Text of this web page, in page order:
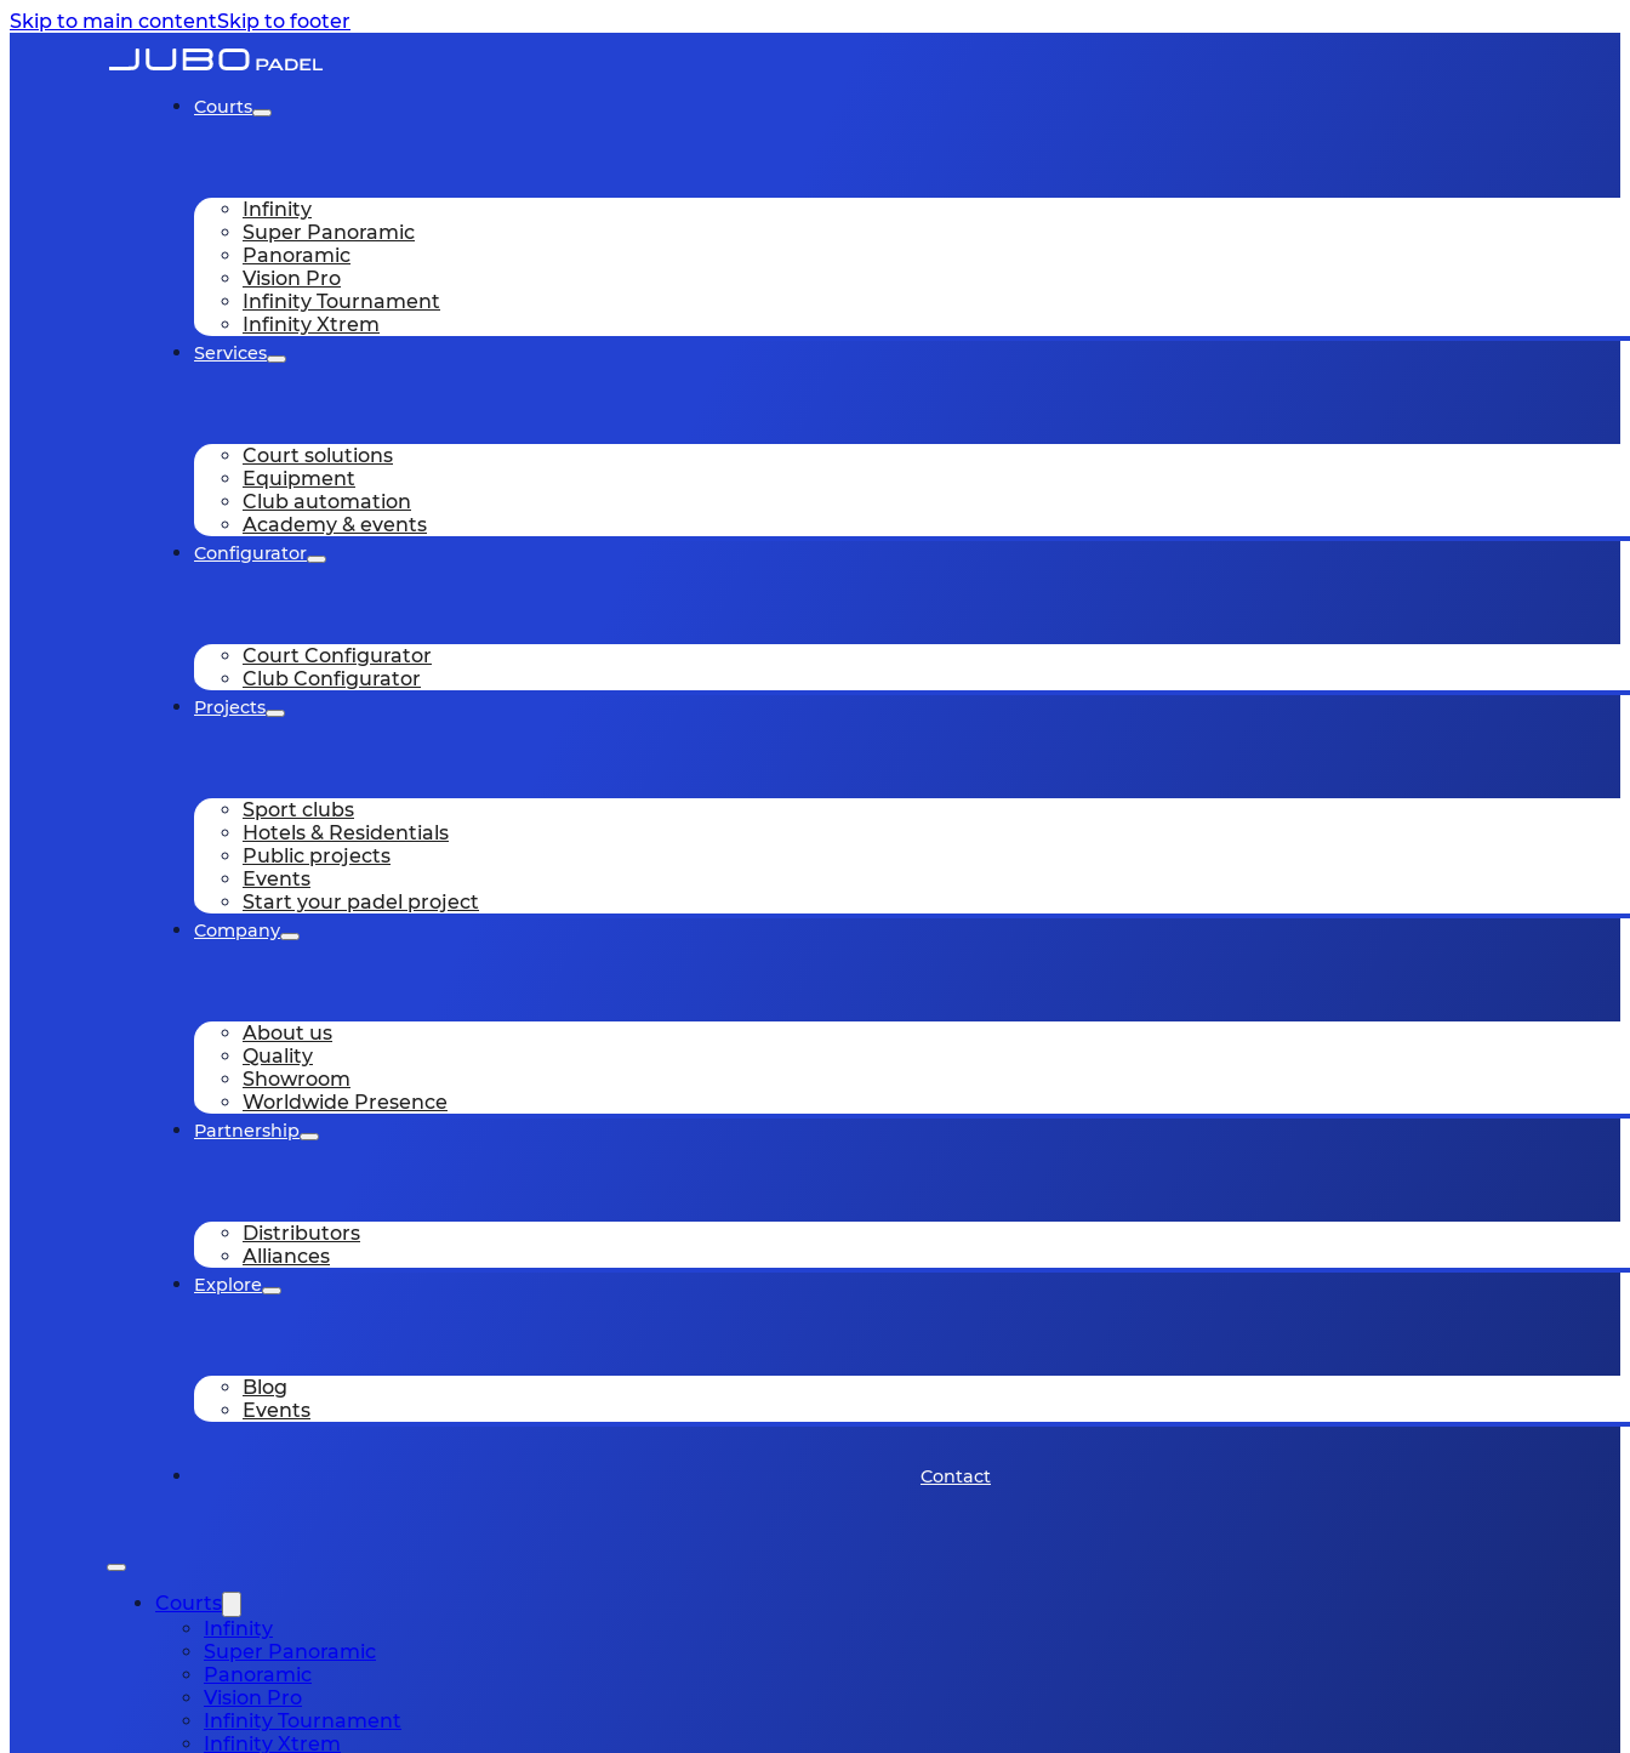
Skip to main contentSkip to footer
Courts
Infinity
Super Panoramic
Panoramic
Vision Pro
Infinity Tournament
Infinity Xtrem
Services
Court solutions
Equipment
Club automation
Academy & events
Configurator
Court Configurator
Club Configurator
Projects
Sport clubs
Hotels & Residentials
Public projects
Events
Start your padel project
Company
About us
Quality
Showroom
Worldwide Presence
Partnership
Distributors
Alliances
Explore
Blog
Events
Contact
Courts
Infinity
Super Panoramic
Panoramic
Vision Pro
Infinity Tournament
Infinity Xtrem